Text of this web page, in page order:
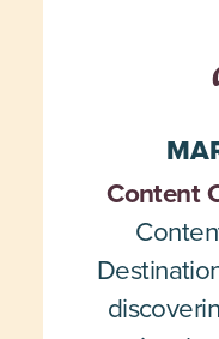
Content